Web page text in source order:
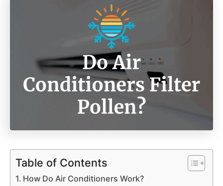
Table of Contents
How Do Air Conditioners Work?